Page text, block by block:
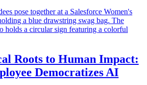
Roots to Human Impact:
Democratizes AI